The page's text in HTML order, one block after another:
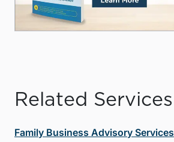
Related Services
Family Business Advisory Services